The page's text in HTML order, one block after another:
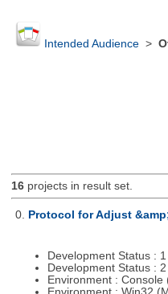
Intended Audience>
16projects in result set.
0. Protocol for Adjust
Development Status :
Development Status :
Environment : Console